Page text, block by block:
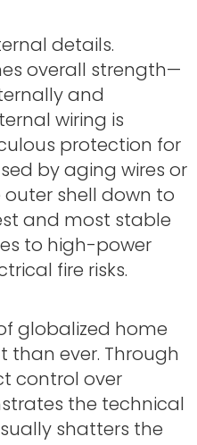
details.
overall strength—
and
wiring is
protection for
by aging wires or
shell down to
and most stable
to high-power
fire risks.
globalized home
ever. Through
control over
the technical
shatters the